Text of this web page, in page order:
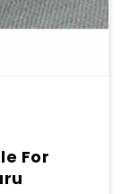
For